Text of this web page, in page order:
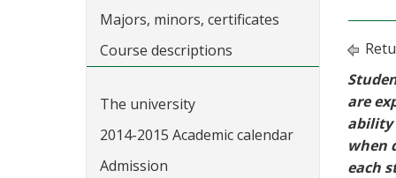
Majors, minors, certificates
Course descriptions
The university
2014-2015 Academic calendar
Admission
are
ability
when
each